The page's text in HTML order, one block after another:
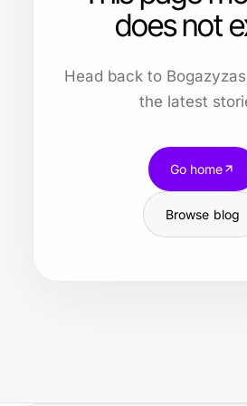
does not
Head back to
the latest
Go home
Browse blog